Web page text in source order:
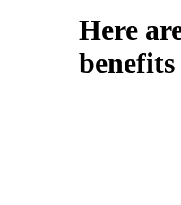
Here
benefits